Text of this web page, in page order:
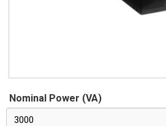
Nominal Power (VA)
3000